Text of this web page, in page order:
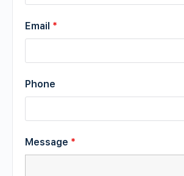
Email *
Phone
Message *